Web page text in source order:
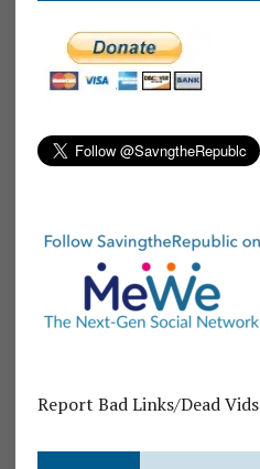
Report Bad Links/Dead Vids